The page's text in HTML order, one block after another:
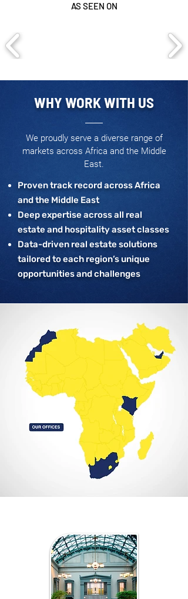
AS SEEN ON
WHY WORK WITH US
We proudly serve a diverse range of
markets across Africa and the Middle
East.
Proven track record across Africa
and the Middle East
Deep expertise across all real
estate and hospitality asset classes
Data-driven real estate solutions
tailored to each region’s unique
opportunities and challenges